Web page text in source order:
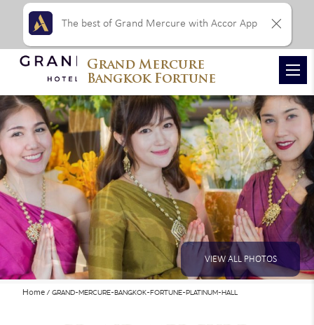
VIEW ALL PHOTOS
Home GRAND-MERCURE-BANGKOK-FORTUNE-PLATINUM-HALL
Grand Mercure
Bangkok Fortune
The best of Grand Mercure with Accor App